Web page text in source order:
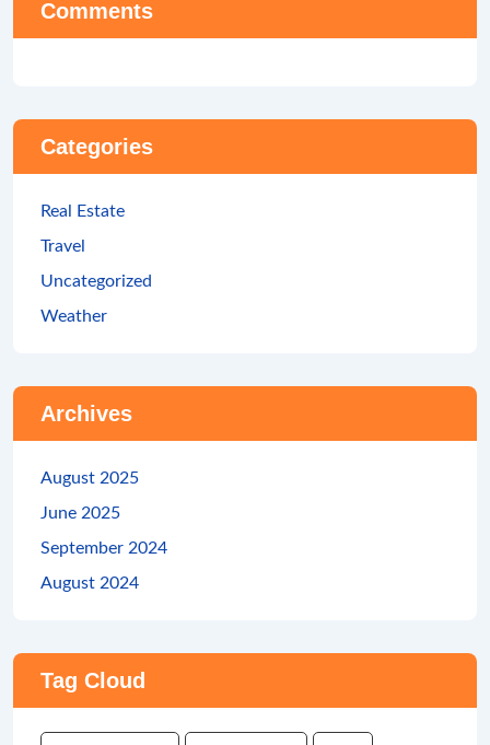
Comments
Categories
Real Estate
Travel
Uncategorized
Weather
Archives
August 2025
June 2025
September 2024
August 2024
Tag Cloud